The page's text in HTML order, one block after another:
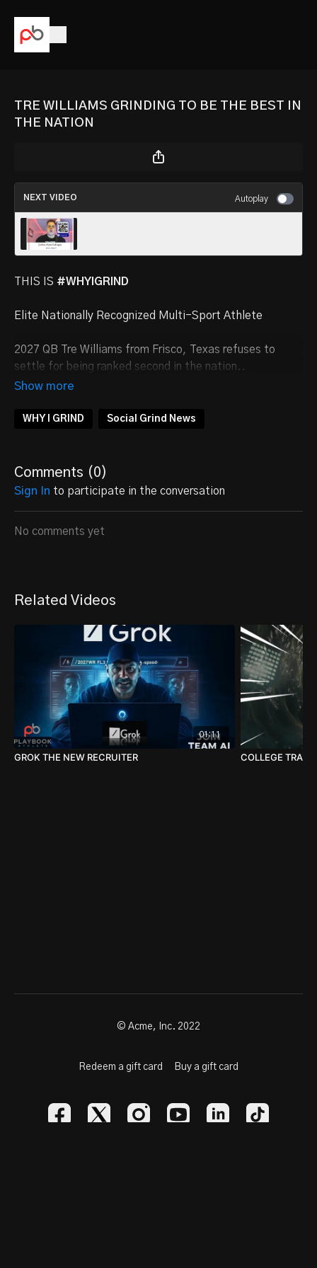
TRE WILLIAMS GRINDING TO BE THE BEST IN
THE NATION
NEXT VIDEO Autoplay
THIS IS #WHYIGRIND
Elite Nationally Recognized Multi-Sport Athlete
2027 QB Tre Williams from Frisco, Texas refuses to
settle for being ranked second in the nation..
WHY I GRIND Social Grind News
Comments (0)
Sign In to participate in the conversation
No comments yet
Related Videos
01:11
GROK THE NEW RECRUITER COLLEGE
© Acme, Inc. 2022
Redeem a gift card Buy a gift card